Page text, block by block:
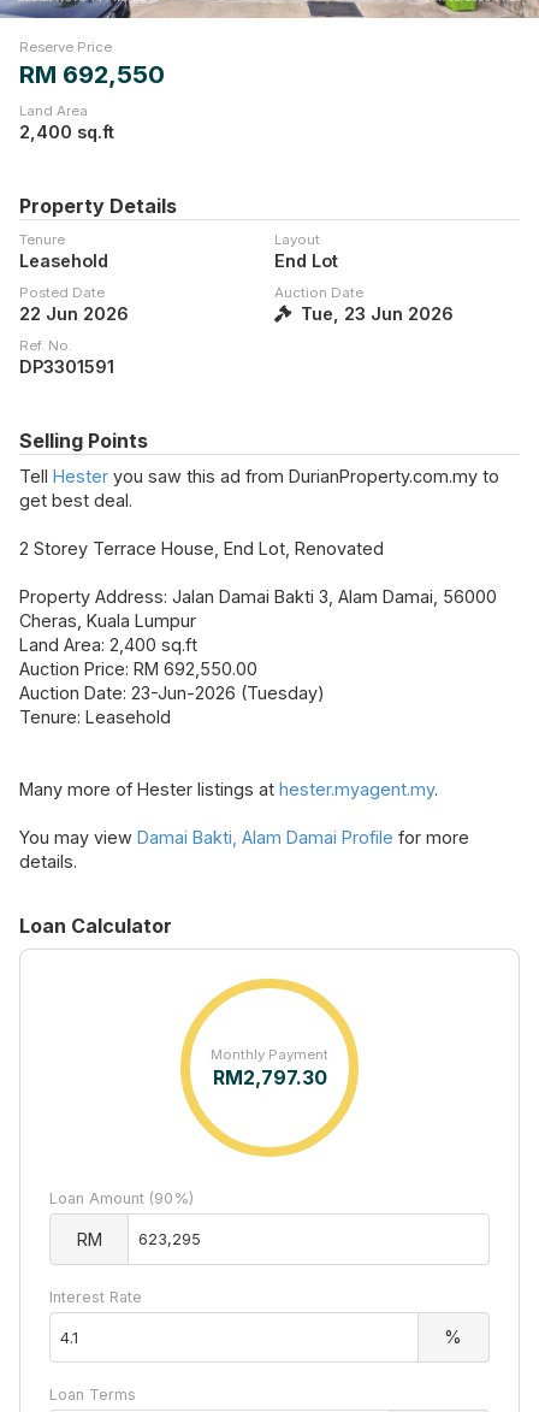
Reserve Price
RM 692,550
Land Area
2,400 sq.ft
Property Details
Tenure
Leasehold
Layout
End Lot
Posted Date
22 Jun 2026
Auction Date
Tue, 23 Jun 2026
Ref. No.
DP3301591
Selling Points
Tell Hester you saw this ad from DurianProperty.com.my to
get best deal.
2 Storey Terrace House, End Lot, Renovated
Property Address: Jalan Damai Bakti 3, Alam Damai, 56000
Cheras, Kuala Lumpur
Land Area: 2,400 sq.ft
Auction Price: RM 692,550.00
Auction Date: 23-Jun-2026 (Tuesday)
Tenure: Leasehold
Many more of Hester listings at hester.myagent.my.
You may view Damai Bakti, Alam Damai Profile for more
details.
Loan Calculator
Monthly Payment
RM2,797.30
Loan Amount (90%)
RM
Interest Rate
%
Loan Terms